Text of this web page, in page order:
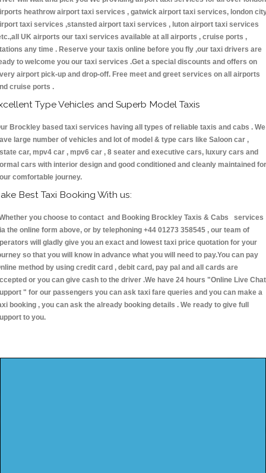
heathrow airport taxi services , gatwick airport taxi services, london
taxi services ,stansted airport taxi services , luton airport taxi services
UK airports our taxi services available at all airports , cruise ports ,
any time . Reserve your taxis online before you fly ,our taxi drivers are
to welcome you our taxi services .Get a special discounts and offers on
airport pick-up and drop-off. Free meet and greet services on all airports
cruise ports .
Type Vehicles and Superb Model Taxis
Brockley based taxi services having all types of reliable taxis and cabs . We
large number of vehicles and lot of model & type cars like Saloon car ,
car, mpv4 car , mpv6 car , 8 seater and executive cars, luxury cars and
cars with interior design and good conditioned and cleanly maintained for
comfortable journey.
Best Taxi Booking With us:
you choose to contact and Booking Brockley Taxis & Cabs services
the online form above, or by telephoning +44 01273 358545 , our team of
will gladly give you an exact and lowest taxi price quotation for your
so that you will know in advance what you will need to pay.You can pay
method by using credit card , debit card, pay pal and all cards are
or you can give cash to the driver .We have 24 hours "Online Live Chat
" for our passengers you can ask taxi fare queries and you can make a
booking , you can ask the already booking details . We ready to give full
to you.